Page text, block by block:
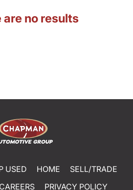
are no results
USED HOME
SELL/TRADE
CAREERS
PRIVACY POLICY